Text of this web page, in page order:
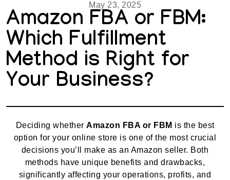
May 23, 2025
Amazon FBA or FBM:
Which Fulfillment
Method is Right for
Your Business?
Deciding whether Amazon FBA or FBM is the best
option for your online store is one of the most crucial
decisions you’ll make as an Amazon seller. Both
methods have unique benefits and drawbacks,
significantly affecting your operations, profits, and